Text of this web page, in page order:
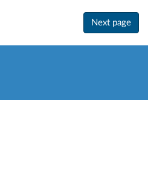
Next page